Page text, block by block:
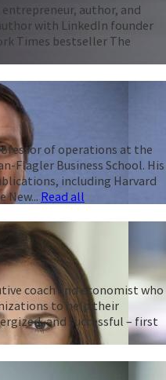
entrepreneur, author, and
with LinkedIn founder
Times bestseller The
of operations at the
Flagler Business School. His
including Harvard
New... Read all
coach and economist who
to help their
and successful – first